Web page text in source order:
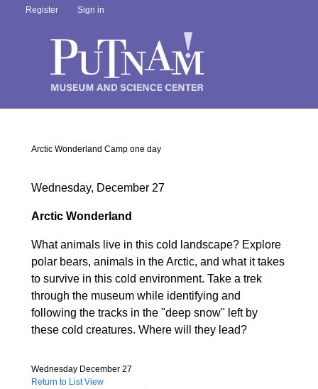
Register Sign in
Arctic Wonderland Camp one day
Wednesday, December 27
Arctic Wonderland
What animals live in this cold landscape? Explore
polar bears, animals in the Arctic, and what it takes
to survive in this cold environment. Take a trek
through the museum while identifying and
following the tracks in the "deep snow" left by
these cold creatures. Where will they lead?
Wednesday December 27
Return to List View